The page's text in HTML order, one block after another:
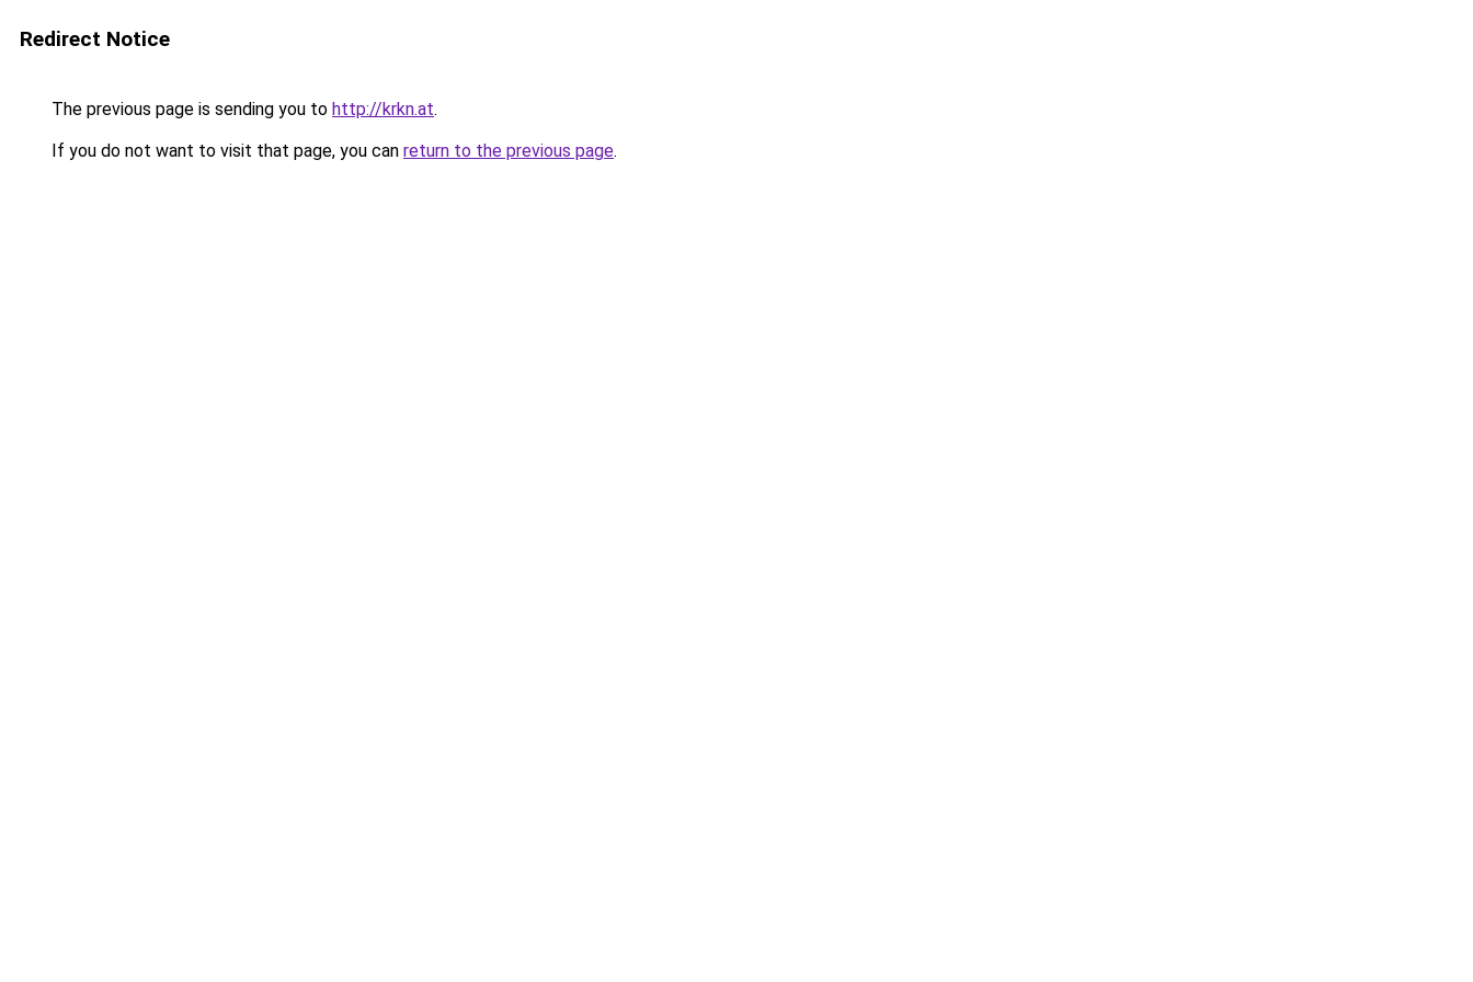
Redirect Notice
The previous page is sending you to http://krkn.at.
If you do not want to visit that page, you can return to the previous page.